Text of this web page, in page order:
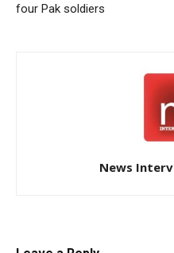
four Pak soldiers
News